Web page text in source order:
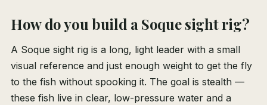
How do you build a Soque sight rig?
A Soque sight rig is a long, light leader with a small
visual reference and just enough weight to get the fly
to the fish without spooking it. The goal is stealth —
these fish live in clear, low-pressure water and a